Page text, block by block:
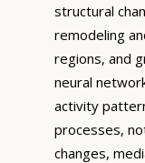
structural
remodeling
regions, and
neural
activity
processes,
changes,